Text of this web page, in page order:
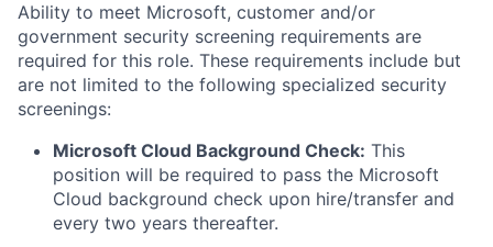
Ability to meet Microsoft, customer and/or
government security screening requirements are
required for this role. These requirements include but
are not limited to the following specialized security
screenings:
Microsoft Cloud Background Check: This
position will be required to pass the Microsoft
Cloud background check upon hire/transfer and
every two years thereafter.